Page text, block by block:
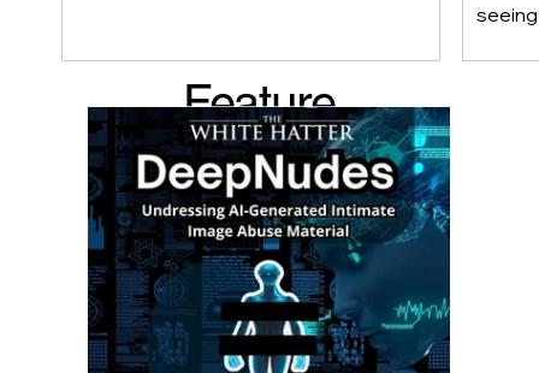
because platform algorithms
recommended it. This article explains
what that means for parents, caregivers,
educators, and policymakers, and why
reducing harmful exposure matters as
much as limiting screen time.
Feature
d Post